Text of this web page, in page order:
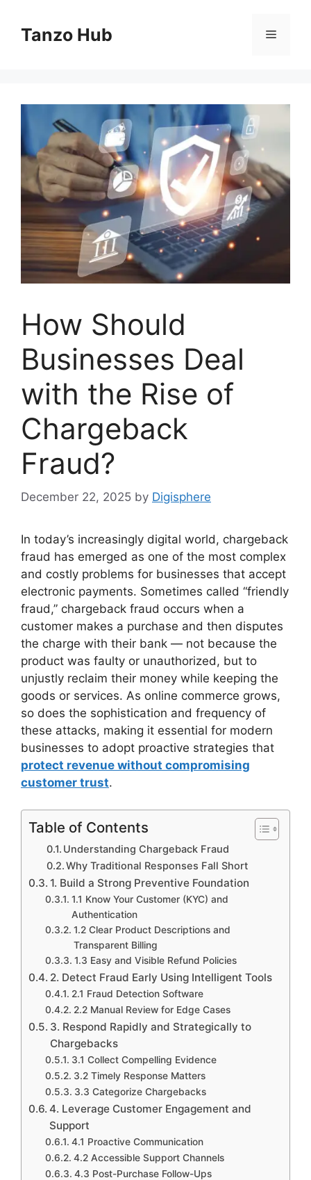
contentTanzo Hub Menu
How Should
Businesses Deal
with the Rise of
Chargeback
Fraud?
December 22, 2025 by Digisphere
In today’s increasingly digital world, chargeback
fraud has emerged as one of the most complex
and costly problems for businesses that accept
electronic payments. Sometimes called “friendly
fraud,” chargeback fraud occurs when a
customer makes a purchase and then disputes
the charge with their bank — not because the
product was faulty or unauthorized, but to
unjustly reclaim their money while keeping the
goods or services. As online commerce grows,
so does the sophistication and frequency of
these attacks, making it essential for modern
businesses to adopt proactive strategies that
protect revenue without compromising
customer trust.
Table of Contents
Understanding Chargeback Fraud
Why Traditional Responses Fall Short
1. Build a Strong Preventive Foundation
1.1 Know Your Customer (KYC) and
Authentication
1.2 Clear Product Descriptions and
Transparent Billing
1.3 Easy and Visible Refund Policies
2. Detect Fraud Early Using Intelligent Tools
2.1 Fraud Detection Software
2.2 Manual Review for Edge Cases
3. Respond Rapidly and Strategically to
Chargebacks
3.1 Collect Compelling Evidence
3.2 Timely Response Matters
3.3 Categorize Chargebacks
4. Leverage Customer Engagement and
Support
4.1 Proactive Communication
4.2 Accessible Support Channels
4.3 Post-Purchase Follow-Ups